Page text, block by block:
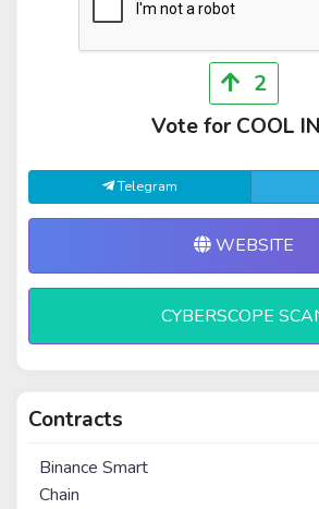
2
Vote for COOL
Telegram
WEBSITE
CYBERSCOPE
Contracts
Binance Smart
Chain